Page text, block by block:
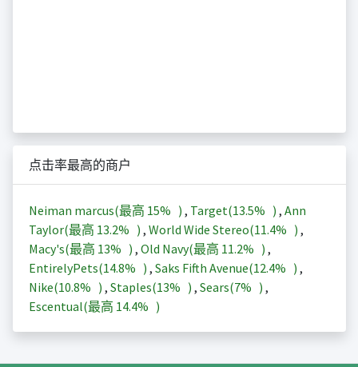
点击率最高的商户
Neiman marcus(最高 15% ) , Target(13.5% ) , Ann
Taylor(最高 13.2% ) , World Wide Stereo(11.4% ) ,
Macy's(最高 13% ) , Old Navy(最高 11.2% ) ,
EntirelyPets(14.8% ) , Saks Fifth Avenue(12.4% ) ,
Nike(10.8% ) , Staples(13% ) , Sears(7% ) ,
Escentual(最高 14.4% )